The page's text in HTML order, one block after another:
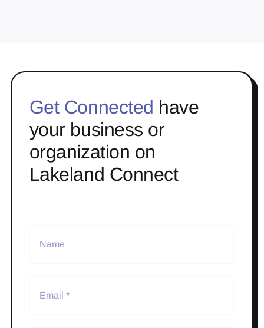
Get Connected have
your business or
organization on
Lakeland Connect